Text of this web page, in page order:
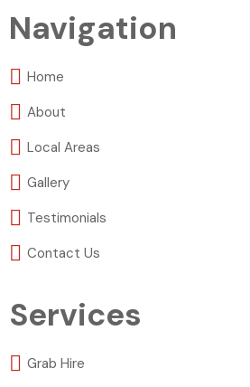
Navigation
Home
About
Local Areas
Gallery
Testimonials
Contact Us
Services
Grab Hire